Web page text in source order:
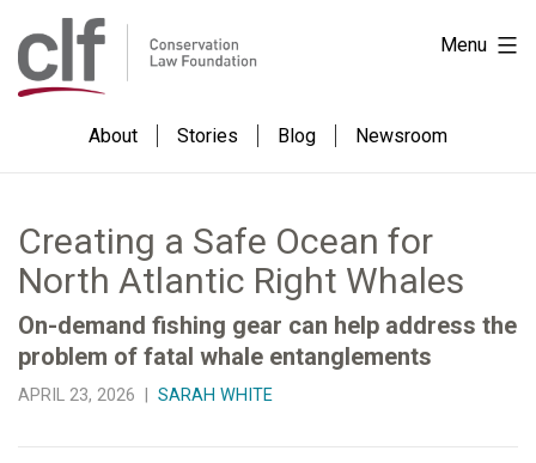
to
content
Conservation
Law
Foundation
About Stories Blog Newsroom
Menu
Creating a Safe Ocean for
North Atlantic Right Whales
On-demand fishing gear can help address the
problem of fatal whale entanglements
APRIL 23, 2026 | SARAH WHITE